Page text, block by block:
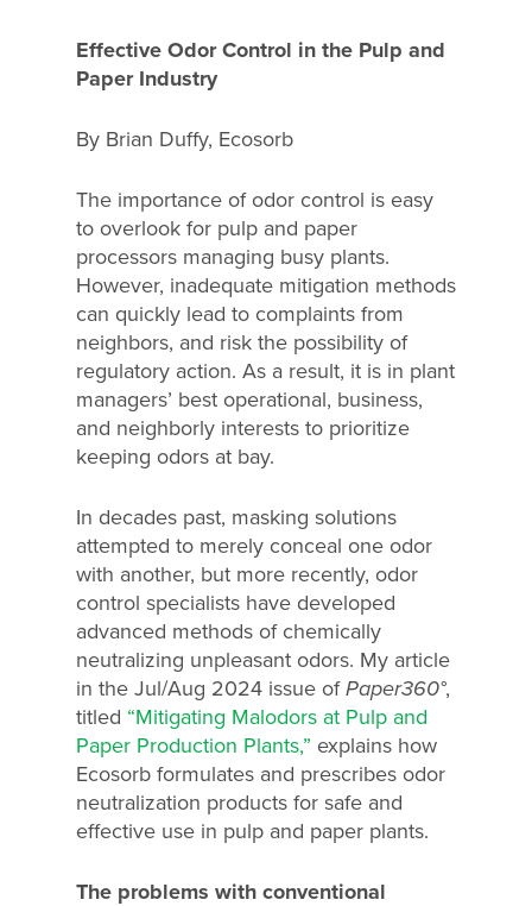
Effective Odor Control in the Pulp and
Paper Industry
By Brian Duffy, Ecosorb
The importance of odor control is easy
to overlook for pulp and paper
processors managing busy plants.
However, inadequate mitigation methods
can quickly lead to complaints from
neighbors, and risk the possibility of
regulatory action. As a result, it is in plant
managers’ best operational, business,
and neighborly interests to prioritize
keeping odors at bay.
In decades past, masking solutions
attempted to merely conceal one odor
with another, but more recently, odor
control specialists have developed
advanced methods of chemically
neutralizing unpleasant odors. My article
in the Jul/Aug 2024 issue ofPaper360°,
titled “Mitigating Malodors at Pulp and
Paper Production Plants,” explains how
Ecosorb formulates and prescribes odor
neutralization products for safe and
effective use in pulp and paper plants.
The problems with conventional